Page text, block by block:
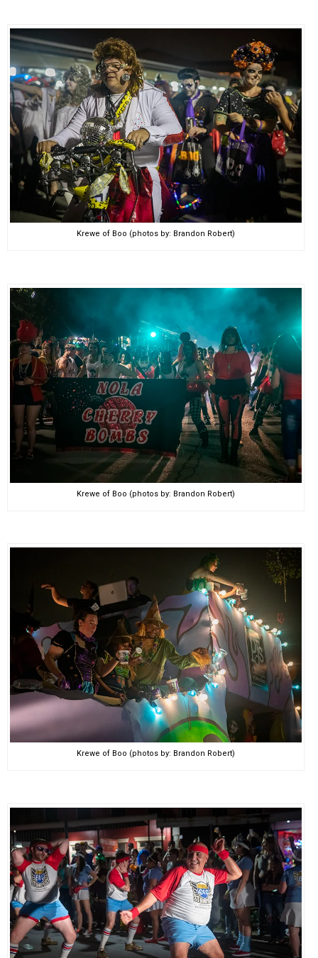
Krewe of Boo (photos by: Brandon Robert)
Krewe of Boo (photos by: Brandon Robert)
Krewe of Boo (photos by: Brandon Robert)